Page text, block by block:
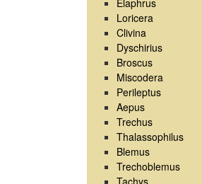
Elaphrus
Loricera
Clivina
Dyschirius
Broscus
Miscodera
Perileptus
Aepus
Trechus
Thalassophilus
Blemus
Trechoblemus
Tachys